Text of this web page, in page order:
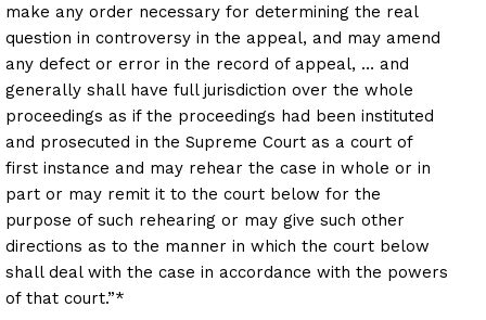
make any order necessary for determining the real
question in controversy in the appeal, and may amend
any defect or error in the record of appeal, … and
generally shall have full jurisdiction over the whole
proceedings as if the proceedings had been instituted
and prosecuted in the Supreme Court as a court of
first instance and may rehear the case in whole or in
part or may remit it to the court below for the
purpose of such rehearing or may give such other
directions as to the manner in which the court below
shall deal with the case in accordance with the powers
of that court.”*